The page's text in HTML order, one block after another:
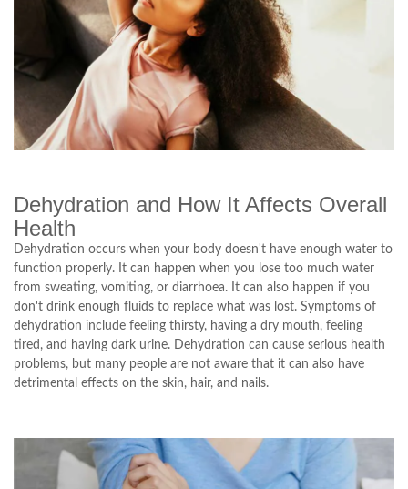
Dehydration and How It Affects Overall
Health
Dehydration occurs when your body doesn't have enough water to
function properly. It can happen when you lose too much water
from sweating, vomiting, or diarrhoea. It can also happen if you
don't drink enough fluids to replace what was lost. Symptoms of
dehydration include feeling thirsty, having a dry mouth, feeling
tired, and having dark urine. Dehydration can cause serious health
problems, but many people are not aware that it can also have
detrimental effects on the skin, hair, and nails.